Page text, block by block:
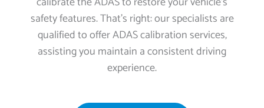
safety features. That’s right: our specialists are
qualified to offer ADAS calibration services,
assisting you maintain a consistent driving
experience.